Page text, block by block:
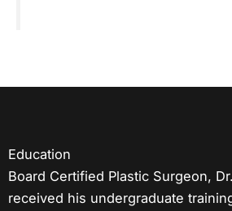
Education
Board Certified Plastic Surgeon,
received his undergraduate